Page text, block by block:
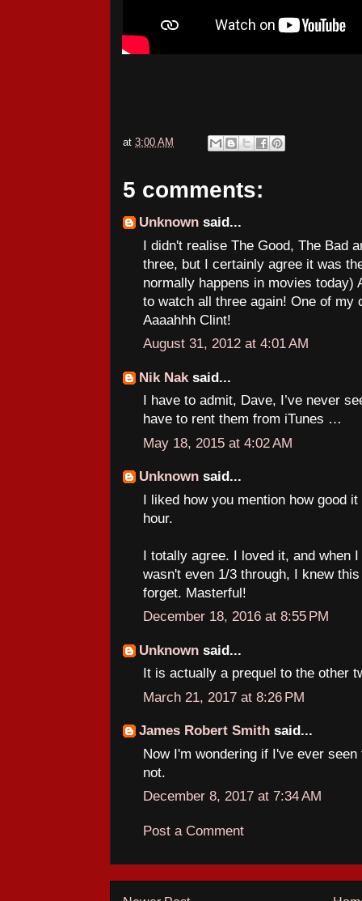
at 3:00 AM
5 comments:
Unknown said...
I didn't realise The Good, The Bad
three, but I certainly agree it was
normally happens in movies today)
to watch all three again! One of my
Aaaahhh Clint!
August 31, 2012 at 4:01 AM
Nik Nak said...
I have to admit, Dave, I’ve never
have to rent them from iTunes …
May 18, 2015 at 4:02 AM
Unknown said...
I liked how you mention how good
hour.
I totally agree. I loved it, and when
wasn't even 1/3 through, I knew
forget. Masterful!
December 18, 2016 at 8:55 PM
Unknown said...
It is actually a prequel to the other
March 21, 2017 at 8:26 PM
James Robert Smith said...
Now I'm wondering if I've ever
not.
December 8, 2017 at 7:34 AM
Post a Comment